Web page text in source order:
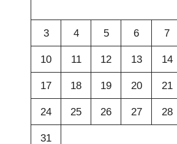
3 4 5 6 7
10 11 12 13 14
17 18 19 20 21
24 25 26 27 28
31